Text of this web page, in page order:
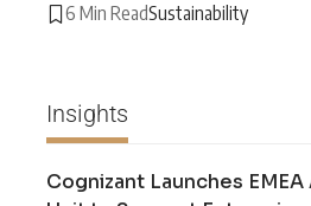
6 Min ReadSustainability
Insights
Cognizant Launches EMEA